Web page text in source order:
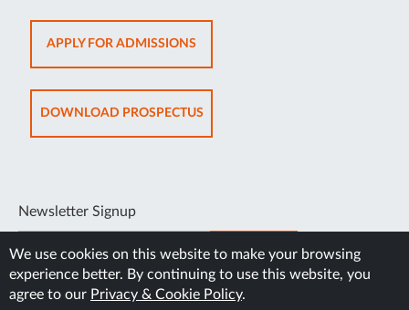
APPLY FOR ADMISSIONSOPENS
IN
NEW
TAB
DOWNLOAD PROSPECTUSOPENS
IN
Newsletter Signup
SUBSCRIBE
We use cookies on this website to make your browsing
experience better. By continuing to use this website, you
agree to our Privacy & Cookie Policy.